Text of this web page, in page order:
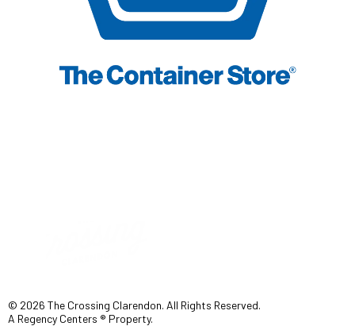
© 2026 The Crossing Clarendon. All Rights Reserved.
A Regency Centers ® Property.